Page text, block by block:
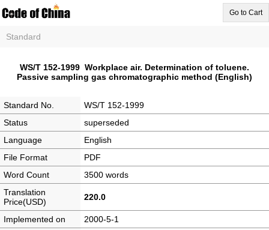
Go to Cart
Standard
WS/T 152-1999 Workplace air. Determination of toluene.
Passive sampling gas chromatographic method (English)
Standard No.
WS/T 152-1999
Status
superseded
Language
English
File Format
PDF
Word Count
3500 words
Translation
Price(USD)
220.0
Implemented on
2000-5-1